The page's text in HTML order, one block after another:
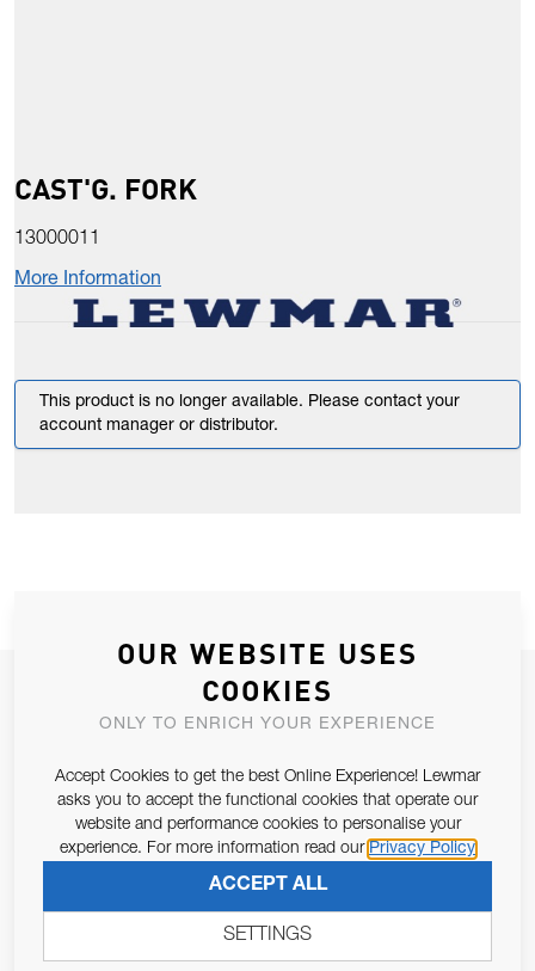
CAST'G. FORK
13000011
More Information
This product is no longer available. Please contact your
account manager or distributor.
JOIN OUR NEWSLETTER
ALLOW US TO KEEP IN CONTACT WITH YOU.
Email Address
Pursuant to and for the purposes of Article 13 of the EU REG
SUBSCRIBE
OUR WEBSITE USES
COOKIES
ONLY TO ENRICH YOUR EXPERIENCE
Accept Cookies to get the best Online Experience! Lewmar
asks you to accept the functional cookies that operate our
website and performance cookies to personalise your
experience. For more information read our Privacy Policy
ACCEPT ALL
SETTINGS